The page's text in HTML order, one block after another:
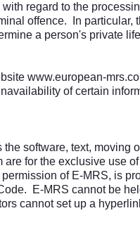
regard to the
offence. In
a person's private
www.european-
of certain
software, text,
are for the exclusive use
of E-MRS, is
E-MRS cannot be
cannot set up a